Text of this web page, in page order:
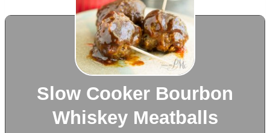
Slow Cooker Bourbon
Whiskey Meatballs